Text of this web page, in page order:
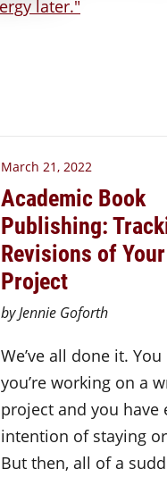
March 21, 2022
Academic Book
Publishing:
Revisions of
Project
by Jennie Goforth
We’ve all done it. You
you’re working on a
project and you have
intention of staying
But then, all of a